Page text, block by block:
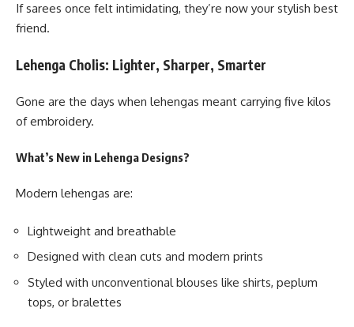
If sarees once felt intimidating, they’re now your stylish best
friend.
Lehenga Cholis: Lighter, Sharper, Smarter
Gone are the days when lehengas meant carrying five kilos
of embroidery.
What’s New in Lehenga Designs?
Modern lehengas are:
Lightweight and breathable
Designed with clean cuts and modern prints
Styled with unconventional blouses like shirts, peplum
tops, or bralettes